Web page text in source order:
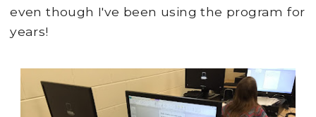
even though I've been using the program for
years!